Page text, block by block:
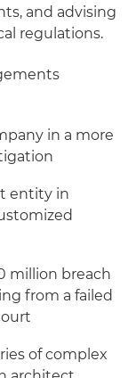
and advising
regulations.
in a more
entity in
million breach
from a failed
of complex